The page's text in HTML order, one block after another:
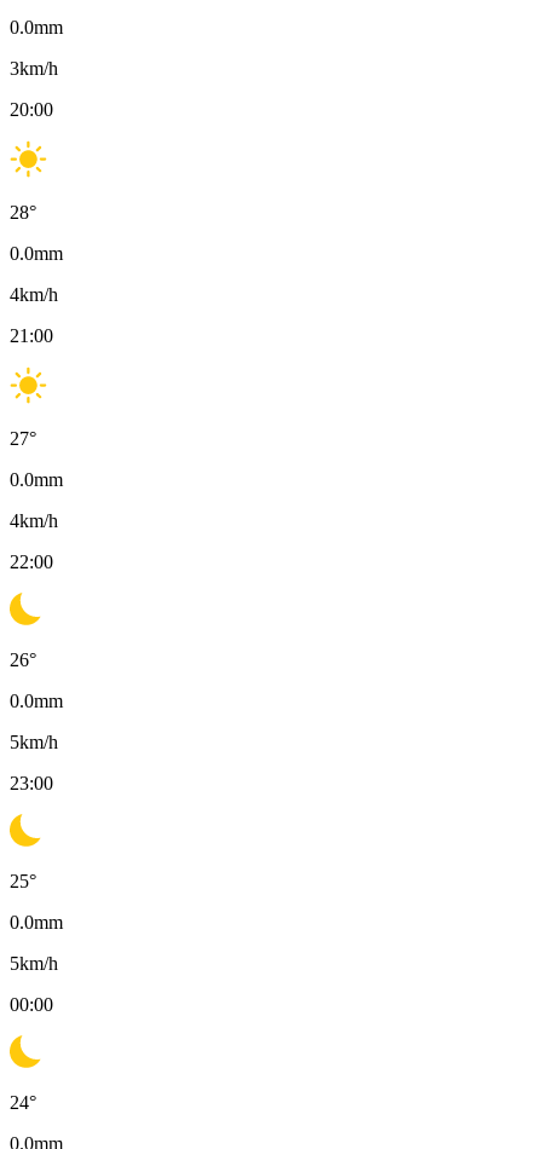
0.0mm
3km/h
20:00
28°
0.0mm
4km/h
21:00
27°
0.0mm
4km/h
22:00
26°
0.0mm
5km/h
23:00
25°
0.0mm
5km/h
00:00
24°
0.0mm